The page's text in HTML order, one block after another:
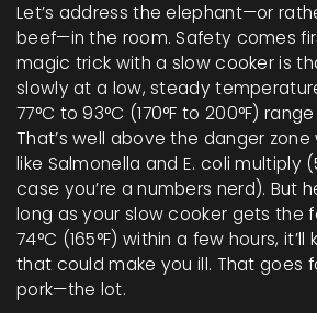
Let’s address the elephant—or
beef—in the room. Safety comes
magic trick with a slow cooker is
slowly at a low, steady
77°C to 93°C (170°F to 200°F)
That’s well above the danger
like Salmonella and E. coli multiply
case you’re a numbers nerd). But
long as your slow cooker gets the
74°C (165°F) within a few hours,
that could make you ill. That goes
pork—the lot.